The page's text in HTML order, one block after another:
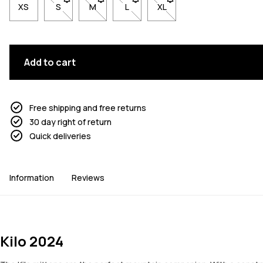
XS S- Size S not available. Click to be notified when back
M- Size M not available. Click to be notified
L- Size L not available. Click to be
XL- Size XL not available.
Add to cart
Free shipping and free returns
30 day right of return
Quick deliveries
Information Reviews
Kilo 2024